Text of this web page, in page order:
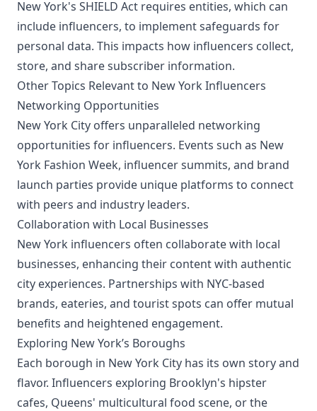
New York's SHIELD Act requires entities, which can
include influencers, to implement safeguards for
personal data. This impacts how influencers collect,
store, and share subscriber information.
Other Topics Relevant to New York Influencers
Networking Opportunities
New York City offers unparalleled networking
opportunities for influencers. Events such as New
York Fashion Week, influencer summits, and brand
launch parties provide unique platforms to connect
with peers and industry leaders.
Collaboration with Local Businesses
New York influencers often collaborate with local
businesses, enhancing their content with authentic
city experiences. Partnerships with NYC-based
brands, eateries, and tourist spots can offer mutual
benefits and heightened engagement.
Exploring New York’s Boroughs
Each borough in New York City has its own story and
flavor. Influencers exploring Brooklyn's hipster
cafes, Queens' multicultural food scene, or the